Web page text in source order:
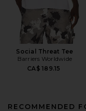
Social Threat Tee
Barriers Worldwide
CA$ 189.15
RECOMMENDED